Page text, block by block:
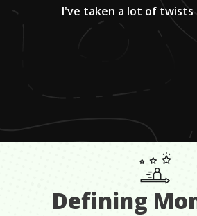
I've taken a lot of twists
Defining